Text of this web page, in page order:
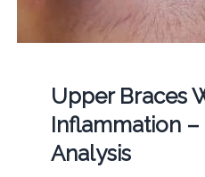
Upper Braces
Inflammation –
Analysis